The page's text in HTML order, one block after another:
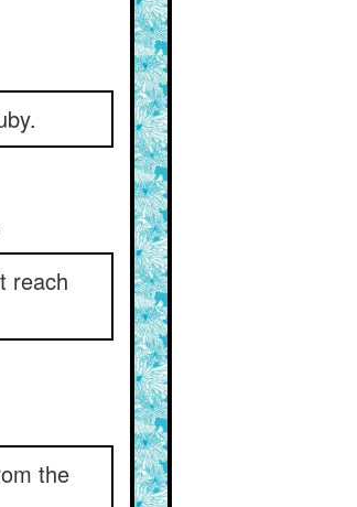
reach
the